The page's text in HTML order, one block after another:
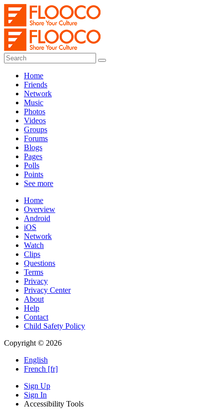
Home
Friends
Network
Music
Photos
Videos
Groups
Forums
Blogs
Pages
Polls
Points
See more
Home
Overview
Android
iOS
Network
Watch
Clips
Questions
Terms
Privacy
Privacy Center
About
Help
Contact
Child Safety Policy
Copyright © 2026
English
French [fr]
Sign Up
Sign In
Accessibility Tools